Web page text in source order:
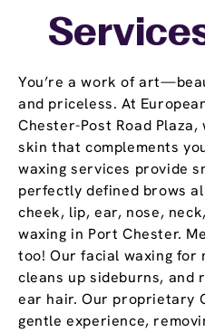
You’re a work of
and priceless. At
Chester-Post Road
skin that complements
waxing services provide
perfectly defined brows
cheek, lip, ear, nose,
waxing in Port Chester.
too! Our facial waxing for
cleans up sideburns, and
ear hair. Our proprietary
gentle experience,